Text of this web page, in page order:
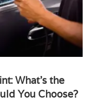
What’s the
You Choose?